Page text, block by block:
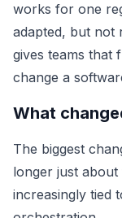
works for one
adapted, but not
gives teams that
change a
What
The biggest
longer just
increasingly tied